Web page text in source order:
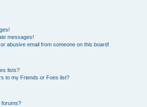
messages!
abusive email from someone on this board!
lists?
to my Friends or Foes list?
forums?